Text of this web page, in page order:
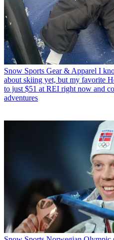
Snow Sports Gear & Apparel I
about skiing yet, but my favorite
to just $51 at REI right now and
adventures